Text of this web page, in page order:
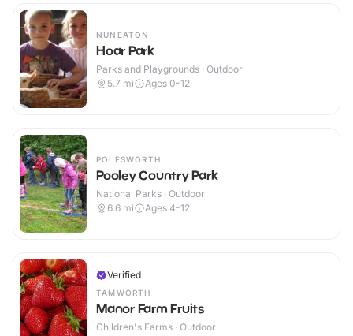
NUNEATON
Hoar Park
Parks and Playgrounds · Outdoor
5.7 mi Ages 0-12
POLESWORTH
Pooley Country Park
National Parks · Outdoor
6.6 mi Ages 4-12
Verified
TAMWORTH
Manor Farm Fruits
Children's Farms · Outdoor